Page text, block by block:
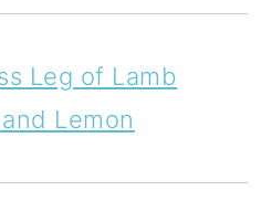
Leg of Lamb
Lemon